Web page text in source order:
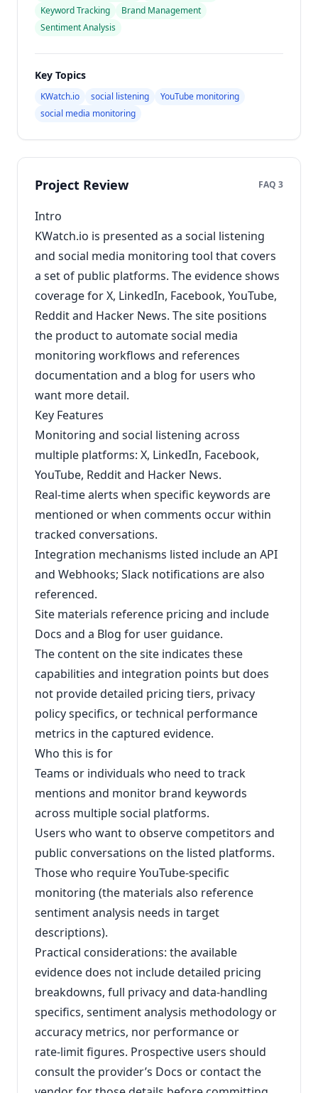
Keyword Tracking
Brand Management
Sentiment Analysis
Key Topics
KWatch.io social listening
YouTube monitoring
social media monitoring
Project Review FAQ 3
Intro
KWatch.io is presented as a social listening
and social media monitoring tool that covers
a set of public platforms. The evidence shows
coverage for X, LinkedIn, Facebook, YouTube,
Reddit and Hacker News. The site positions
the product to automate social media
monitoring workflows and references
documentation and a blog for users who
want more detail.
Key Features
Monitoring and social listening across
multiple platforms: X, LinkedIn, Facebook,
YouTube, Reddit and Hacker News.
Real‑time alerts when specific keywords are
mentioned or when comments occur within
tracked conversations.
Integration mechanisms listed include an API
and Webhooks; Slack notifications are also
referenced.
Site materials reference pricing and include
Docs and a Blog for user guidance.
The content on the site indicates these
capabilities and integration points but does
not provide detailed pricing tiers, privacy
policy specifics, or technical performance
metrics in the captured evidence.
Who this is for
Teams or individuals who need to track
mentions and monitor brand keywords
across multiple social platforms.
Users who want to observe competitors and
public conversations on the listed platforms.
Those who require YouTube‑specific
monitoring (the materials also reference
sentiment analysis needs in target
descriptions).
Practical considerations: the available
evidence does not include detailed pricing
breakdowns, full privacy and data‑handling
specifics, sentiment analysis methodology or
accuracy metrics, nor performance or
rate‑limit figures. Prospective users should
consult the provider’s Docs or contact the